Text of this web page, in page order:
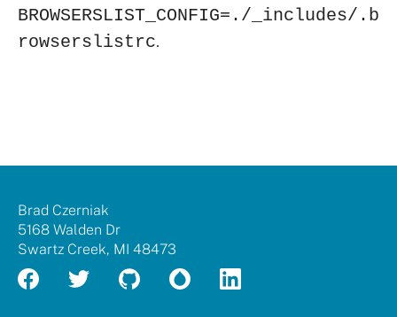
BROWSERSLIST_CONFIG=./_includes/.b
rowserslistrc.
Brad
Czerniak
Brad Czerniak
5168 Walden Dr
Swartz Creek, MI 48473